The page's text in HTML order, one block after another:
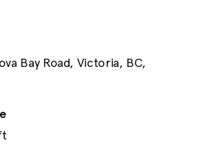
Bay Road, Victoria, BC,